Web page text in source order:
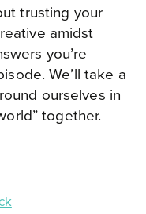
trusting your
amidst
you’re
We’ll take a
ourselves in
together.